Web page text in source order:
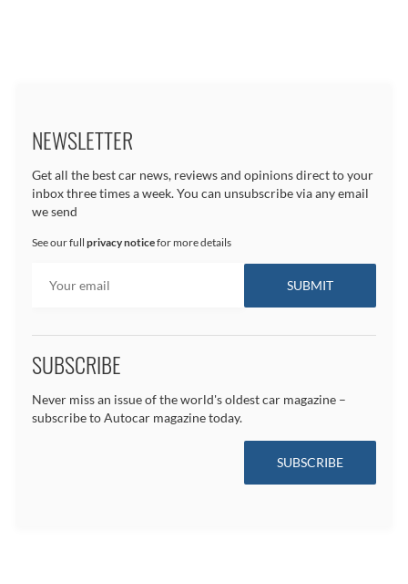
NEWSLETTER
Get all the best car news, reviews and opinions direct to your
inbox three times a week. You can unsubscribe via any email
we send
See our full privacy noticefor more details
SUBSCRIBE
Never miss an issue of the world's oldest car magazine –
subscribe to Autocar magazine today.
SUBSCRIBE